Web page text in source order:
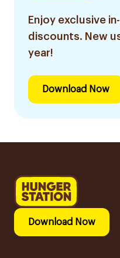
Enjoy exclusive
discounts. New
year!
Download Now
Download Now